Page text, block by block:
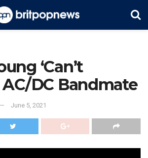
‘Can’t
AC/DC Bandmate
June 5, 2021